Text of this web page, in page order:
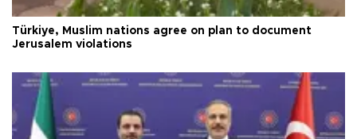
Türkiye, Muslim nations agree on plan to document
Jerusalem violations